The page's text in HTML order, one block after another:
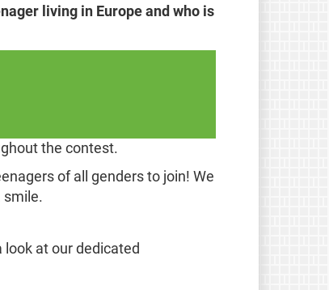
living in Europe and who is
the contest.
of all genders to join! We
smile.
at our dedicated